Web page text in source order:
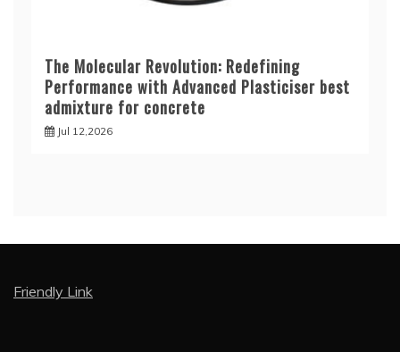
The Molecular Revolution: Redefining
Performance with Advanced Plasticiser best
admixture for concrete
Jul 12,2026
Friendly Link